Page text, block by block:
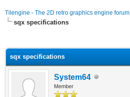
Tilengine - The 2D retro graphics engine forum
sqx specifications
sqx specifications
System64
Member